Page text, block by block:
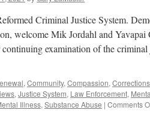
Criminal Justice System.
welcome Mik Jordahl and
continuing examination of the
, Community, Compassion,
, Justice System, Law Enforcement,
Illness, Substance Abuse | Comments